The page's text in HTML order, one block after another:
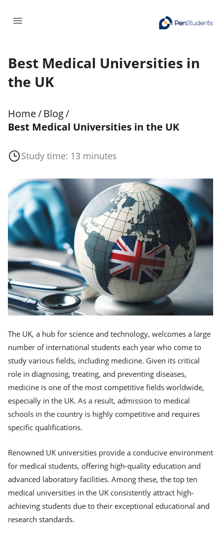
Best Medical Universities in
the UK
Home/ Blog/
Best Medical Universities in the UK
Study time: 13 minutes
The UK, a hub for science and technology, welcomes a large
number of international students each year who come to
study various fields, including medicine. Given its critical
role in diagnosing, treating, and preventing diseases,
medicine is one of the most competitive fields worldwide,
especially in the UK. As a result, admission to medical
schools in the country is highly competitive and requires
specific qualifications.
Renowned UK universities provide a conducive environment
for medical students, offering high-quality education and
advanced laboratory facilities. Among these, the top ten
medical universities in the UK consistently attract high-
achieving students due to their exceptional educational and
research standards.